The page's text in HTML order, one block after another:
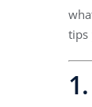
tips